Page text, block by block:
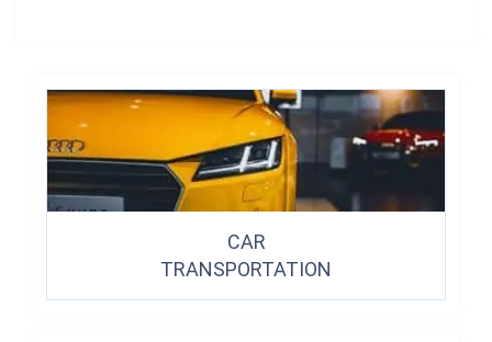
CAR
TRANSPORTATION